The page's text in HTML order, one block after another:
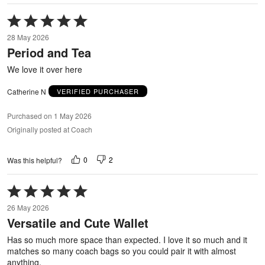
Rated
5
out
of
28 May 2026
Period and Tea
We love it over here
Catherine N VERIFIED PURCHASER
Purchased on 1 May 2026
Originally posted at Coach
Was this helpful? 0 2
Rated
5
out
of
5
26 May 2026
Versatile and Cute Wallet
Has so much more space than expected. I love it so much and it
matches so many coach bags so you could pair it with almost
anything.